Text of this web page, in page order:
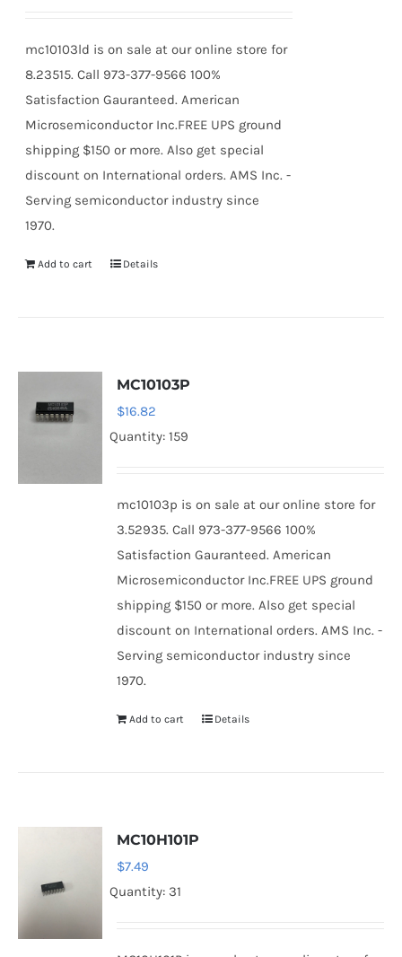
mc10103ld is on sale at our online store for
8.23515. Call 973-377-9566 100%
Satisfaction Gauranteed. American
Microsemiconductor Inc.FREE UPS ground
shipping $150 or more. Also get special
discount on International orders. AMS Inc. -
Serving semiconductor industry since
1970.
Add to cart Details
MC10103P
$16.82
Quantity: 159
mc10103p is on sale at our online store for
3.52935. Call 973-377-9566 100%
Satisfaction Gauranteed. American
Microsemiconductor Inc.FREE UPS ground
shipping $150 or more. Also get special
discount on International orders. AMS Inc. -
Serving semiconductor industry since
1970.
Add to cart Details
MC10H101P
$7.49
Quantity: 31